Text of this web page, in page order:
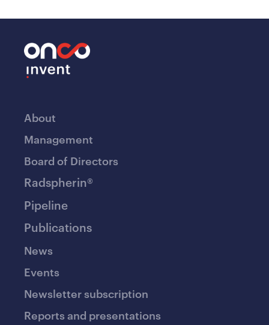
About
Management
Board of Directors
Radspherin®
Pipeline
Publications
News
Events
Newsletter subscription
Reports and presentations